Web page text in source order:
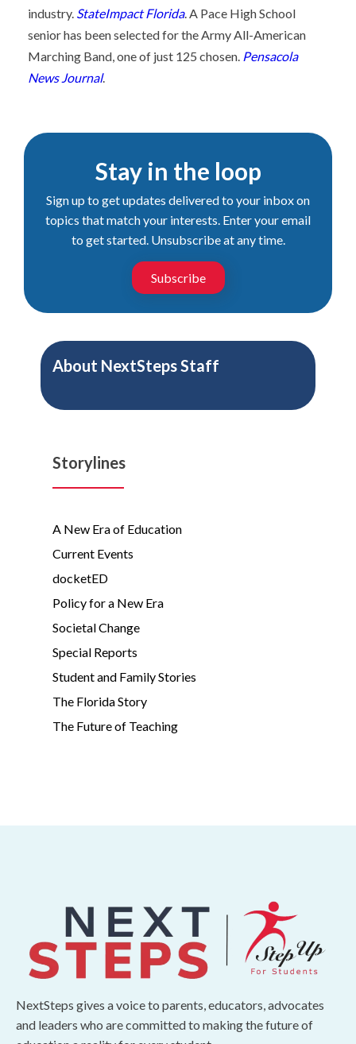
industry. StateImpact Florida. A Pace High School
senior has been selected for the Army All-American
Marching Band, one of just 125 chosen. Pensacola
News Journal.
Stay in the loop
Sign up to get updates delivered to your inbox on
topics that match your interests. Enter your email
to get started. Unsubscribe at any time.
Subscribe
About NextSteps Staff
Storylines
A New Era of Education
Current Events
docketED
Policy for a New Era
Societal Change
Special Reports
Student and Family Stories
The Florida Story
The Future of Teaching
NextSteps gives a voice to parents, educators, advocates
and leaders who are committed to making the future of